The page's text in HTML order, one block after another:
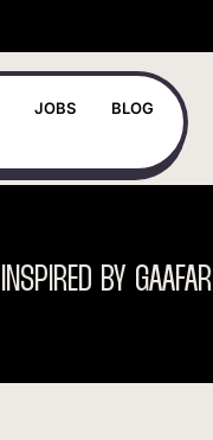
JOBS BLOG
INSPIRED BY GAAFAR